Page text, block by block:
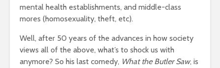
mental health establishments, and middle-class
mores (homosexuality, theft, etc).
Well, after 50 years of the advances in how society
views all of the above, what’s to shock us with
anymore? So his last comedy, What the Butler Saw, is